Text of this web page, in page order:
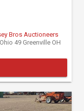
Bros Auctioneers
49 Greenville OH